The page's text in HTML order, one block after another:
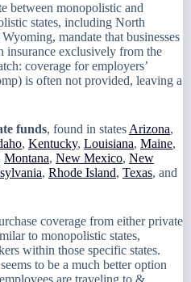
between monopolistic and
states, including North
mandate that businesses
insurance exclusively from the
coverage for employers’
is often not provided, leaving a
funds, found in statesArizona,
, Kentucky, Louisiana, Maine,
Montana, New Mexico, New
, Rhode Island, Texas, and
coverage from either private
to monopolistic states,
within those specific states.
to be a much better option